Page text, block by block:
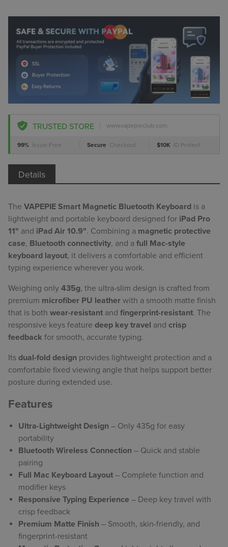
TRUSTED STORE www.vapepieclub.com
99% Issue-Free Secure Checkout $10K ID Protect
Details
The VAPEPIE Smart Magnetic Bluetooth Keyboard is a
lightweight and portable keyboard designed for iPad Pro
11" and iPad Air 10.9". Combining a magnetic protective
case, Bluetooth connectivity, and a full Mac-style
keyboard layout, it delivers a comfortable and efficient
typing experience wherever you work.
Weighing only 435g, the ultra-slim design is crafted from
premium microfiber PU leather with a smooth matte finish
that is both wear-resistant and fingerprint-resistant. The
responsive keys feature deep key travel and crisp
feedback for smooth, accurate typing.
Its dual-fold design provides lightweight protection and a
comfortable fixed viewing angle that helps support better
posture during extended use.
Features
Ultra-Lightweight Design – Only 435g for easy
portability
Bluetooth Wireless Connection – Quick and stable
pairing
Full Mac Keyboard Layout – Complete function and
modifier keys
Responsive Typing Experience – Deep key travel with
crisp feedback
Premium Matte Finish – Smooth, skin-friendly, and
fingerprint-resistant